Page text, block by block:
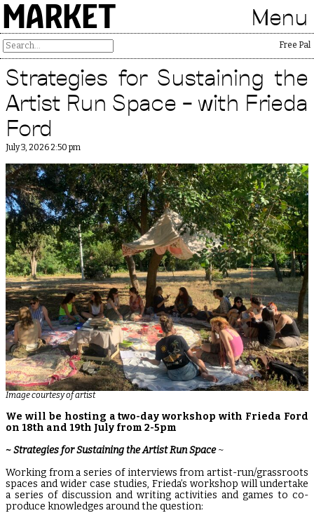
MARKET Menu
Free
Strategies for Sustaining the
Artist Run Space – with Frieda
Ford
July 3, 2026 2:50 pm
Image courtesy of artist
We will be hosting a two-day workshop with Frieda Ford
on 18th and 19th July from 2-5pm
~Strategies for Sustaining the Artist Run Space~
Working from a series of interviews from artist-run/grassroots
spaces and wider case studies, Frieda’s workshop will undertake
a series of discussion and writing activities and games to co-
produce knowledges around the question: